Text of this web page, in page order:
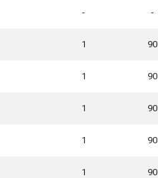
- -
1 90
1 90
1 90
1 90
1 90